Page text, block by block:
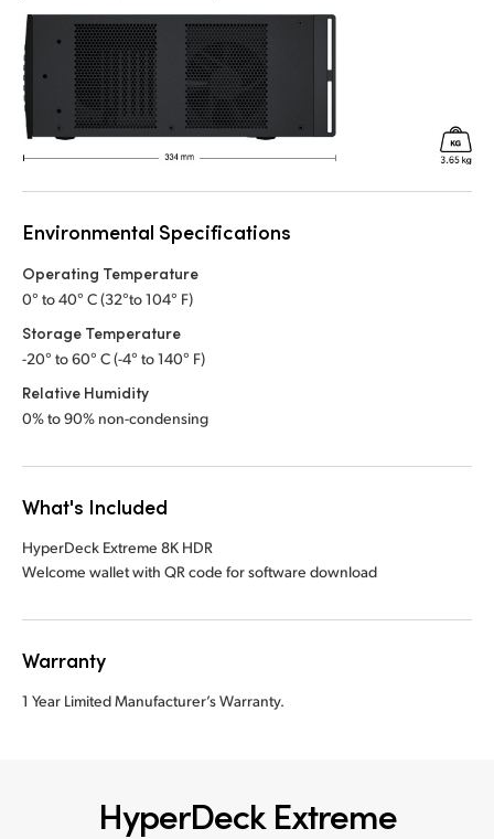
Environmental Specifications
Operating Temperature
0° to 40° C (32°to 104° F)
Storage Temperature
-20° to 60° C (-4° to 140° F)
Relative Humidity
0% to 90% non-condensing
What's Included
HyperDeck Extreme 8K HDR
Welcome wallet with QR code for software download
Warranty
1 Year Limited Manufacturer’s Warranty.
HyperDeck Extreme